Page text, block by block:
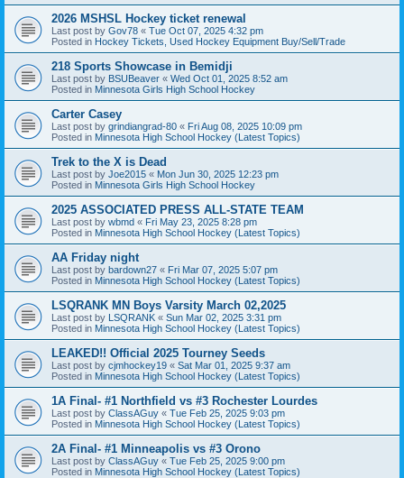
2026 MSHSL Hockey ticket renewal
Last post by Gov78 « Tue Oct 07, 2025 4:32 pm
Posted in Hockey Tickets, Used Hockey Equipment Buy/Sell/Trade
218 Sports Showcase in Bemidji
Last post by BSUBeaver « Wed Oct 01, 2025 8:52 am
Posted in Minnesota Girls High School Hockey
Carter Casey
Last post by grindiangrad-80 « Fri Aug 08, 2025 10:09 pm
Posted in Minnesota High School Hockey (Latest Topics)
Trek to the X is Dead
Last post by Joe2015 « Mon Jun 30, 2025 12:23 pm
Posted in Minnesota Girls High School Hockey
2025 ASSOCIATED PRESS ALL-STATE TEAM
Last post by wbmd « Fri May 23, 2025 8:28 pm
Posted in Minnesota High School Hockey (Latest Topics)
AA Friday night
Last post by bardown27 « Fri Mar 07, 2025 5:07 pm
Posted in Minnesota High School Hockey (Latest Topics)
LSQRANK MN Boys Varsity March 02,2025
Last post by LSQRANK « Sun Mar 02, 2025 3:31 pm
Posted in Minnesota High School Hockey (Latest Topics)
LEAKED!! Official 2025 Tourney Seeds
Last post by cjmhockey19 « Sat Mar 01, 2025 9:37 am
Posted in Minnesota High School Hockey (Latest Topics)
1A Final- #1 Northfield vs #3 Rochester Lourdes
Last post by ClassAGuy « Tue Feb 25, 2025 9:03 pm
Posted in Minnesota High School Hockey (Latest Topics)
2A Final- #1 Minneapolis vs #3 Orono
Last post by ClassAGuy « Tue Feb 25, 2025 9:00 pm
Posted in Minnesota High School Hockey (Latest Topics)